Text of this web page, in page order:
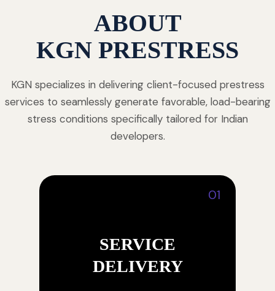
ABOUT
KGN PRESTRESS
KGN specializes in delivering client-focused prestress
services to seamlessly generate favorable, load-bearing
stress conditions specifically tailored for Indian
developers.
01
SERVICE
DELIVERY